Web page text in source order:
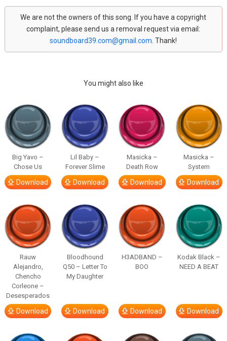
We are not the owners of this song. If you have a copyright
complaint, please send us a removal request via email:
soundboard39.com@gmail.com . Thank!
You might also like
Big Yavo –
Chose Us
Download
Lil Baby –
Forever Slime
Download
Masicka –
Death Row
Download
Masicka –
System
Download
Rauw
Alejandro,
Chencho
Corleone –
Desesperados
Download
Bloodhound
Q50 – Letter To
My Daughter
Download
H3ADBAND –
BOO
Download
Kodak Black –
NEED A BEAT
Download